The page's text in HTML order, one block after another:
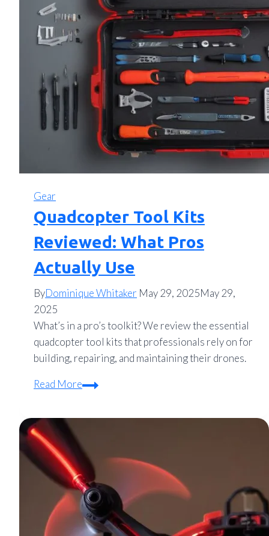
Gear
Quadcopter Tool Kits
Reviewed: What Pros
Actually Use
ByDominique Whitaker May 29, 2025May 29,
2025
What’s in a pro’s toolkit? We review the essential
quadcopter tool kits that professionals rely on for
building, repairing, and maintaining their drones.
Read MoreQuadcopter
Kits
What
Pros
Actually
Use